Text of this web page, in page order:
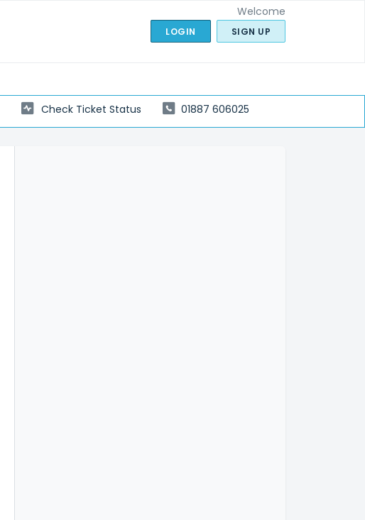
Welcome
LOGIN SIGN UP
Check Ticket Status 01887 606025